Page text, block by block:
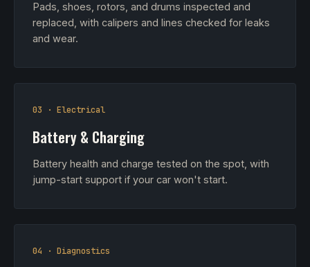
Pads, shoes, rotors, and drums inspected and
replaced, with calipers and lines checked for leaks
and wear.
03 · Electrical
Battery & Charging
Battery health and charge tested on the spot, with
jump-start support if your car won't start.
04 · Diagnostics